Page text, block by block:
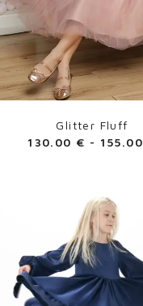
Glitter Fluff
130.00 € - 155.00